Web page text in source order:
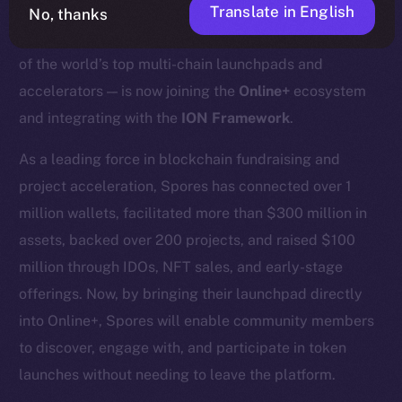
We’re excited to announce thatSpores Network— one
of the world’s top multi-chain launchpads and
accelerators — is now joining the Online+ ecosystem
and integrating with the ION Framework.
As a leading force in blockchain fundraising and
project acceleration, Spores has connected over 1
million wallets, facilitated more than $300 million in
assets, backed over 200 projects, and raised $100
million through IDOs, NFT sales, and early-stage
offerings. Now, by bringing their launchpad directly
into Online+, Spores will enable community members
to discover, engage with, and participate in token
launches without needing to leave the platform.
No, thanks Translate in English